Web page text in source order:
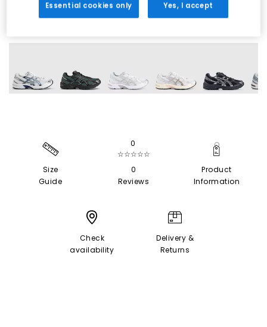
Size
Guide
0
☆☆☆☆☆
0
Reviews
Product
Information
Check
availability
Delivery &
Returns
Essential cookies only Yes, I accept